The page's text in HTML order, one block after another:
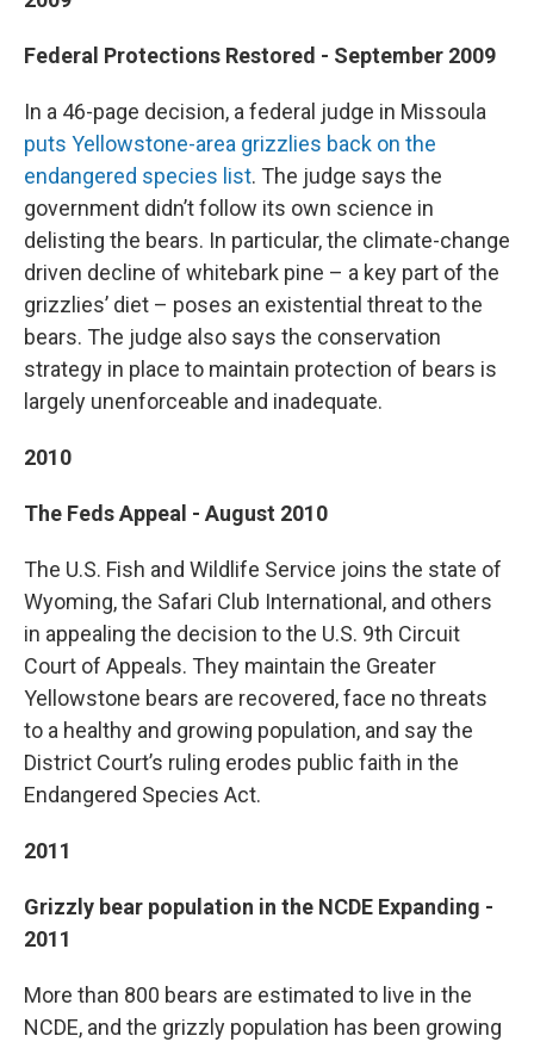
Federal Protections Restored - September 2009
In a 46-page decision, a federal judge in Missoula
puts Yellowstone-area grizzlies back on the
endangered species list. The judge says the
government didn’t follow its own science in
delisting the bears. In particular, the climate-change
driven decline of whitebark pine – a key part of the
grizzlies’ diet – poses an existential threat to the
bears. The judge also says the conservation
strategy in place to maintain protection of bears is
largely unenforceable and inadequate.
2010
The Feds Appeal - August 2010
The U.S. Fish and Wildlife Service joins the state of
Wyoming, the Safari Club International, and others
in appealing the decision to the U.S. 9th Circuit
Court of Appeals. They maintain the Greater
Yellowstone bears are recovered, face no threats
to a healthy and growing population, and say the
District Court’s ruling erodes public faith in the
Endangered Species Act.
2011
Grizzly bear population in the NCDE Expanding -
2011
More than 800 bears are estimated to live in the
NCDE, and the grizzly population has been growing